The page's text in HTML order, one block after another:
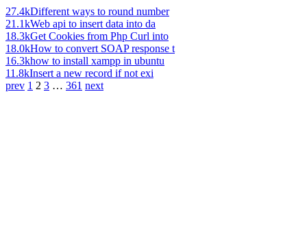
27.4kDifferent ways to round number
21.1kWeb api to insert data into da
18.3kGet Cookies from Php Curl into
18.0kHow to convert SOAP response t
16.3khow to install xampp in ubuntu
11.8kInsert a new record if not exi
prev 1 2 3 … 361 next